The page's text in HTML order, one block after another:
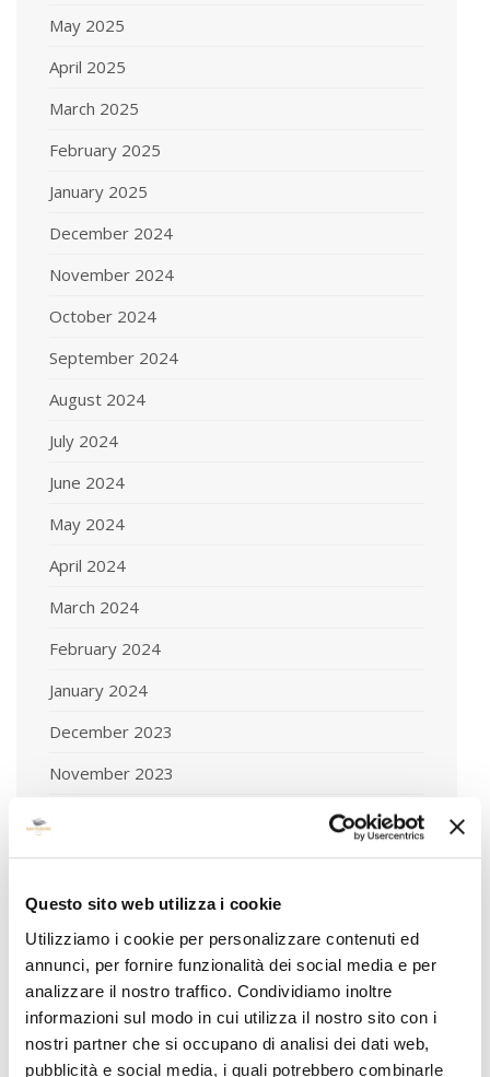
Questo sito web utilizza i cookie
Utilizziamo i cookie per personalizzare contenuti ed
annunci, per fornire funzionalità dei social media e per
analizzare il nostro traffico. Condividiamo inoltre
informazioni sul modo in cui utilizza il nostro sito con i
nostri partner che si occupano di analisi dei dati web,
pubblicità e social media, i quali potrebbero combinarle
May 2025
April 2025
March 2025
February 2025
January 2025
December 2024
November 2024
October 2024
September 2024
August 2024
July 2024
June 2024
May 2024
April 2024
March 2024
February 2024
January 2024
December 2023
November 2023
September 2023
August 2023
July 2023
June 2023
May 2023
April 2023